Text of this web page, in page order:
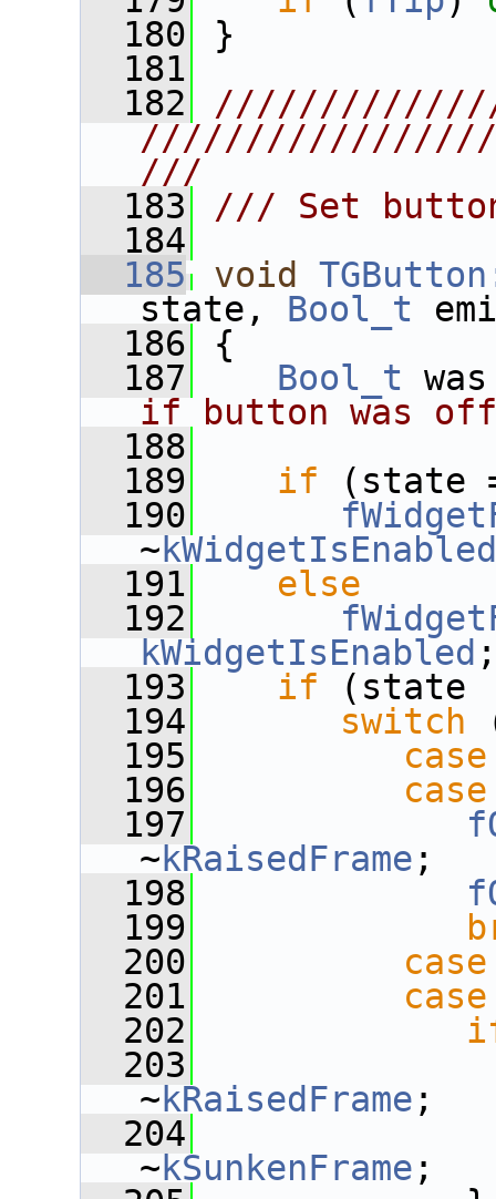
  180
}
  181
  182
///
  183
/// Set
  184
  185
void
state, Bool_t
  186
{
  187
Bool_t
if button was off
  188
  189
if (state
  190
~kWidgetIsEnabled
  191
else
  192
kWidgetIsEnabled ;
  193
if (state
  194
switch
  195
case
  196
case
  197
~kRaisedFrame ;
  198
  199
  200
case
  201
case
  202
  203
~kRaisedFrame ;
  204
~kSunkenFrame ;